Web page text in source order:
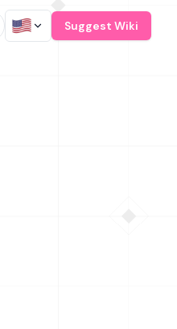
Suggest Wiki